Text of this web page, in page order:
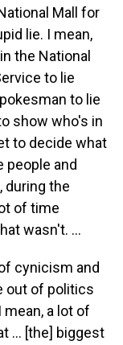
Mall for
lie. I mean,
the National
to lie
to lie
show who's in
to decide what
people and
during the
of time
wasn't. ...
cynicism and
out of politics
a lot of
... [the] biggest